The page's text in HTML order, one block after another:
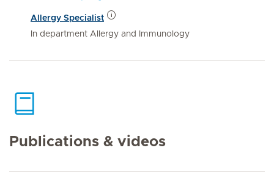
Allergy Specialist
In department Allergy and Immunology
Publications & videos